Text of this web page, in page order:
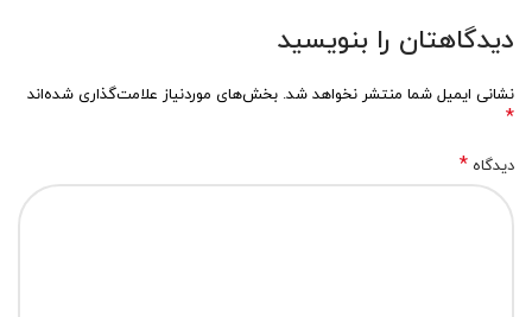
دیدگاهتان را بنویسید
نشانی ایمیل شما منتشر نخواهد شد. بخش‌های موردنیاز علامت‌گذاری شده‌اند
*
دیدگاه *